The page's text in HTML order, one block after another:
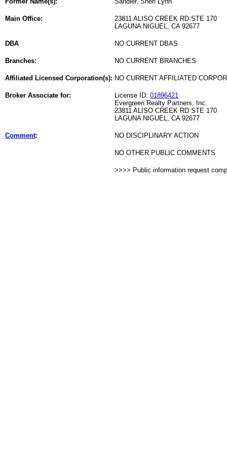
Main Office:
23811 ALISO CREEK RD STE 170
LAGUNA NIGUEL, CA 92677
DBA NO CURRENT DBAS
Branches: NO CURRENT BRANCHES
Affiliated Licensed Corporation(s): NO CURRENT AFFILIATED
Broker Associate for: License ID: 01896421
Evergreen Realty Partners, Inc.
23811 ALISO CREEK RD STE 170
LAGUNA NIGUEL, CA 92677
Comment: NO DISCIPLINARY ACTION
NO OTHER PUBLIC COMMENTS
>>>> Public information request